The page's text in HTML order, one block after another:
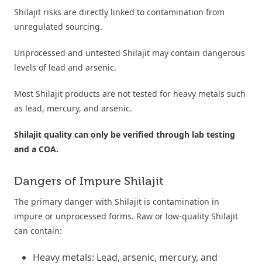
Shilajit risks are directly linked to contamination from
unregulated sourcing.
Unprocessed and untested Shilajit may contain dangerous
levels of lead and arsenic.
Most Shilajit products are not tested for heavy metals such
as lead, mercury, and arsenic.
Shilajit quality can only be verified through lab testing
and a COA.
Dangers of Impure Shilajit
The primary danger with Shilajit is contamination in
impure or unprocessed forms. Raw or low-quality Shilajit
can contain:
Heavy metals: Lead, arsenic, mercury, and